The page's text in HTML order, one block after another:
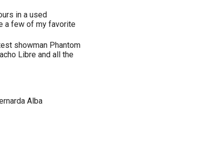
in a used
a few of my favorite
showman Phantom
Libre and all the
Alba